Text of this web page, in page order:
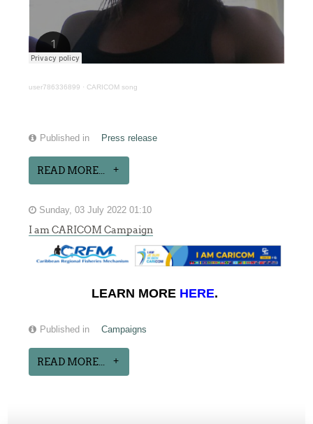
user786336899 · CARICOM song
Published in Press release
READ MORE...
Sunday, 03 July 2022 01:10
I am CARICOM Campaign
LEARN MORE HERE.
Published in Campaigns
READ MORE...